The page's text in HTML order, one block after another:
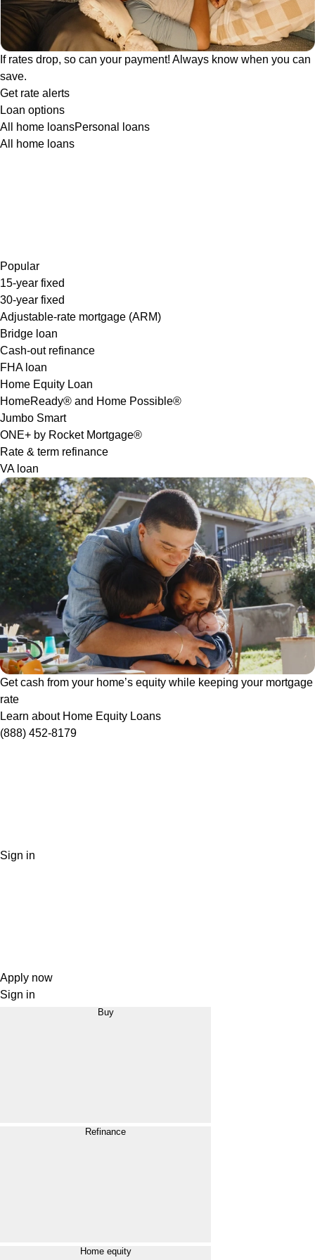
If rates drop, so can your payment! Always know when you can
save.
Get rate alerts
Loan options
All home loansPersonal loans
All home loans
Popular
15-year fixed
30-year fixed
Adjustable-rate mortgage (ARM)
Bridge loan
Cash-out refinance
FHA loan
Home Equity Loan
HomeReady® and Home Possible®
Jumbo Smart
ONE+ by Rocket Mortgage®
Rate & term refinance
VA loan
Get cash from your home’s equity while keeping your mortgage
rate
Learn about Home Equity Loans
(888) 452-8179
Sign in
Apply now
Sign in
Buy
Refinance
Home equity